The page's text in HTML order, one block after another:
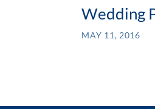
Wedding
MAY 11, 2016